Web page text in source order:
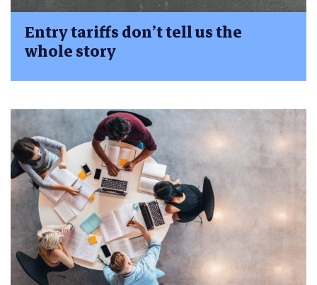
Entry tariffs don’t tell us the
whole story